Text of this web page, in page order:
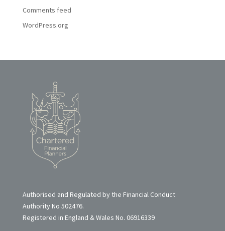
Comments feed
WordPress.org
Authorised and Regulated by the Financial Conduct
Authority No 502476.
Registered in England & Wales No. 06916339